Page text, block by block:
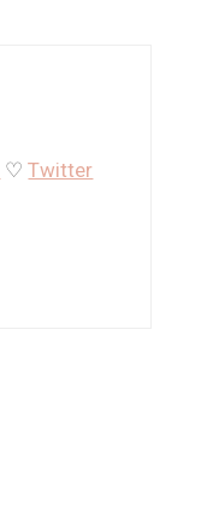
♡Twitter